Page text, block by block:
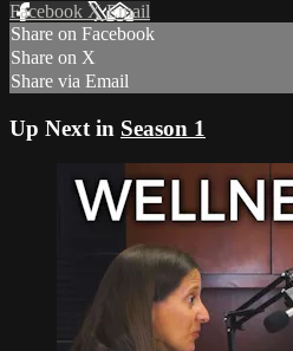
Facebook XEmail
Share on Facebook
Share on X
Share via Email
Up Next in Season 1